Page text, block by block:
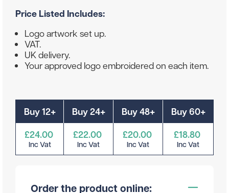
Price Listed Includes:
Logo artwork set up.
VAT.
UK delivery.
Your approved logo embroidered on each item.
Buy 12+
£24.00
Inc Vat
Buy 24+
£22.00
Inc Vat
Buy 48+
£20.00
Inc Vat
Buy 60+
£18.80
Inc Vat
Order the product online: